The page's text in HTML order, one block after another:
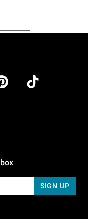
5 PM Pacific Time
To 5 PM Pacific Time
SIGN UP